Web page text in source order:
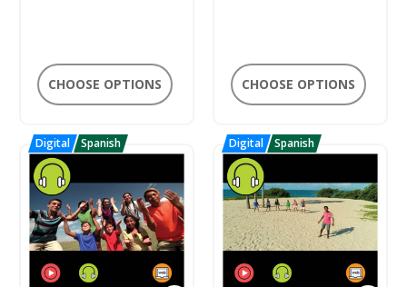
CHOOSE OPTIONS CHOOSE OPTIONS